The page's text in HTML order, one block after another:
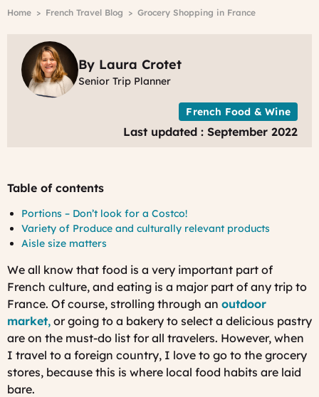
Breadcrumb
Home French Travel Blog Grocery Shopping in France
By Laura Crotet
Senior Trip Planner
French Food & Wine
Last updated : September 2022
Table of contents
Portions – Don’t look for a Costco!
Variety of Produce and culturally relevant products
Aisle size matters
We all know that food is a very important part of
French culture, and eating is a major part of any trip to
France. Of course, strolling through an outdoor
market, or going to a bakery to select a delicious pastry
are on the must-do list for all travelers. However, when
I travel to a foreign country, I love to go to the grocery
stores, because this is where local food habits are laid
bare.